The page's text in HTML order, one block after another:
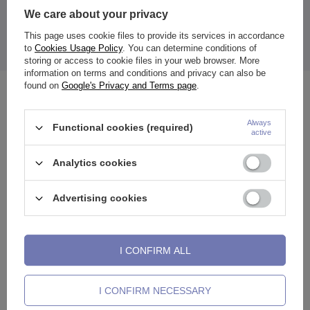
The price quoted is for 1 piece.
Clicker ring ring - silver - K-018
We care about your privacy
This page uses cookie files to provide its services in accordance
to Cookies Usage Policy. You can determine conditions of
storing or access to cookie files in your web browser. More
information on terms and conditions and privacy can also be
found on Google's Privacy and Terms page.
Functional cookies (required)
Always
active
Analytics cookies
Advertising cookies
I CONFIRM NECESSARY
I CONFIRM ALL